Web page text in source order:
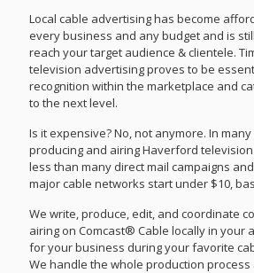
Local cable advertising has become
every business and any budget and is
reach your target audience & clientele.
television advertising proves to be
recognition within the marketplace and
to the next level.
Is it expensive? No, not anymore. In
producing and airing Haverford
less than many direct mail campaigns
major cable networks start under $10,
We write, produce, edit, and coordinate
airing on Comcast® Cable locally in your
for your business during your favorite
We handle the whole production